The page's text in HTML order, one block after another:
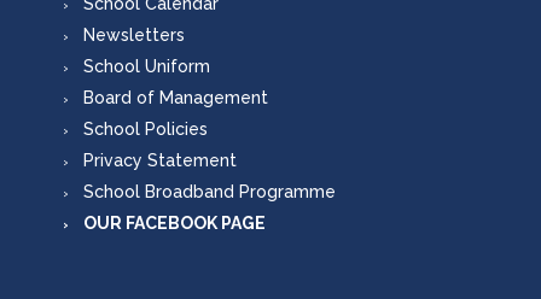
Newsletters
School Uniform
Board of Management
School Policies
Privacy Statement
School Broadband Programme
OUR FACEBOOK PAGE